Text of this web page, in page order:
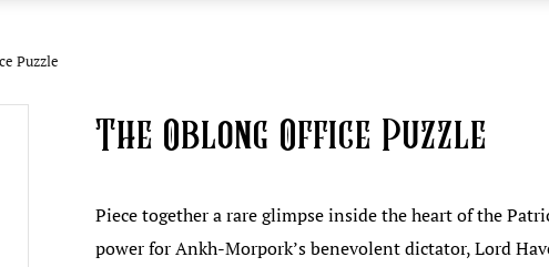
Puzzle
The Oblong Office Puzzle
Piece together a rare glimpse inside the heart of the
power for Ankh-Morpork’s benevolent dictator, Lord